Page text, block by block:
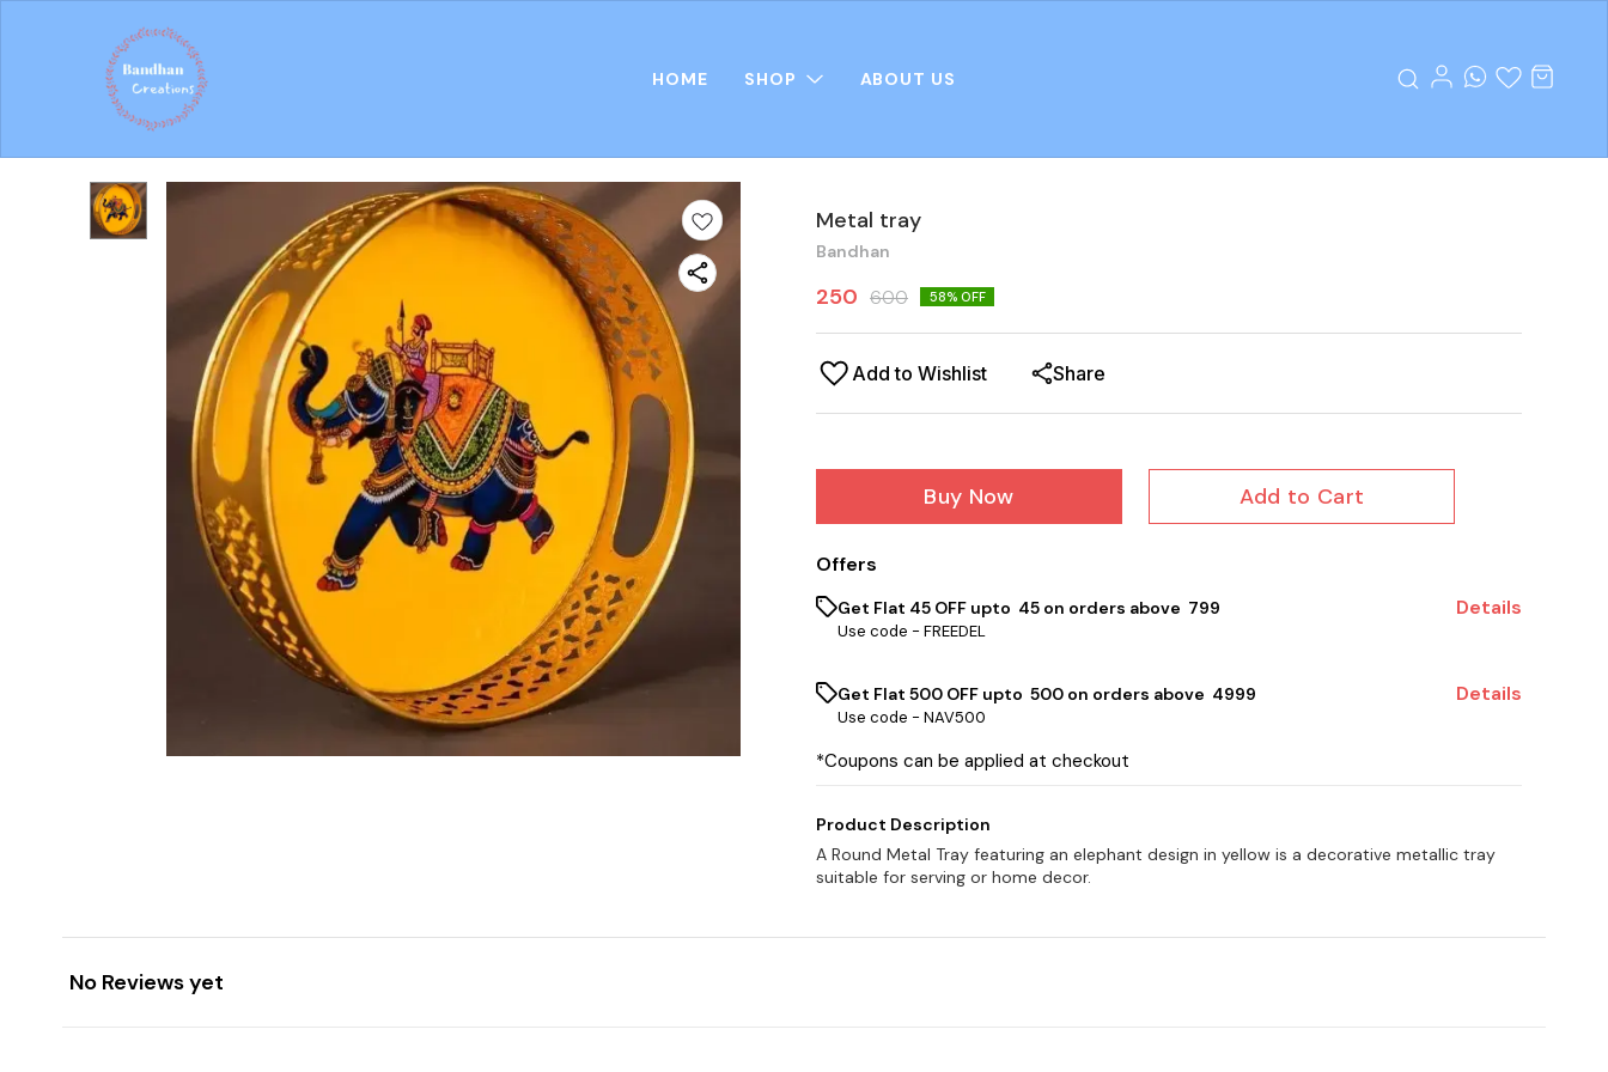
HOME SHOP ABOUT US
Metal tray
Bandhan
250 600 58% OFF
Add to Wishlist Share
Buy Now Add to Cart
Offers
Get Flat ₹45 OFF upto ₹ 45 on orders above ₹ 799
Use code - FREEDEL
Details
Get Flat ₹500 OFF upto ₹ 500 on orders above ₹ 4999
Use code - NAV500
Details
*Coupons can be applied at checkout
Product Description
A Round Metal Tray featuring an elephant design in yellow is a decorative metallic tray
suitable for serving or home decor.
No Reviews yet